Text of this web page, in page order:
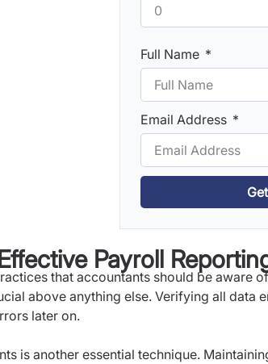
Full Name
Email Address
Payroll
that accountants should be aware
above anything else. Verifying all data
later on.
is another essential technique.